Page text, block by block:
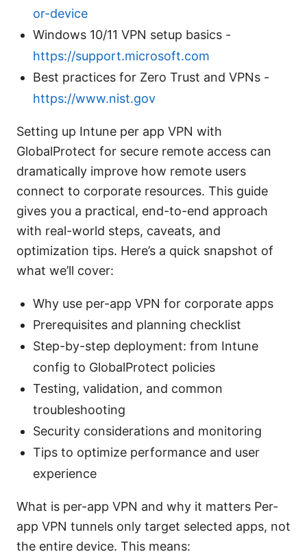
or-device
Windows 10/11 VPN setup basics -
https://support.microsoft.com
Best practices for Zero Trust and VPNs -
https://www.nist.gov
Setting up Intune per app VPN with
GlobalProtect for secure remote access can
dramatically improve how remote users
connect to corporate resources. This guide
gives you a practical, end-to-end approach
with real-world steps, caveats, and
optimization tips. Here’s a quick snapshot of
what we’ll cover:
Why use per-app VPN for corporate apps
Prerequisites and planning checklist
Step-by-step deployment: from Intune
config to GlobalProtect policies
Testing, validation, and common
troubleshooting
Security considerations and monitoring
Tips to optimize performance and user
experience
What is per-app VPN and why it matters Per-
app VPN tunnels only target selected apps, not
the entire device. This means: